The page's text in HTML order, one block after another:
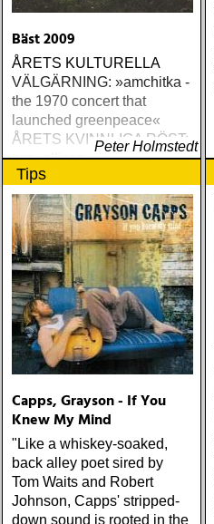
Bäst 2009
ÅRETS KULTURELLA
VÄLGÄRNING: »amchitka -
the 1970 concert that
launched greenpeace«
ÅRETS KVINNLIGA RÖST:
amy allison : sheffield
streets (urban myth)
ÅRETS SKILSMÄSSA:
amy speace : the killer in
me (wildflower) ÅRETS
WILLIE NELSON; bob
cheevers : tall texas tales
(inbred) ÅRETS PLATTA,
ALLA KATEGORIER, HELT
ENKELT: citizen k : meet
citizen k (paraply) ÅRETS
MANLIGA RÖST: clarence
(hyena) ÅRETS GILLIAN
WELCH: dave rawlings
machine : a friend of a
friend (acony) ÅRETS
MEST UNDANGÖMDA:
david mead : almost &
always (david mead)
Peter Holmstedt
Tips
Capps, Grayson - If You
Knew My Mind
"Like a whiskey-soaked,
back alley poet sired by
Tom Waits and Robert
Johnson, Capps' stripped-
down sound is rooted in the